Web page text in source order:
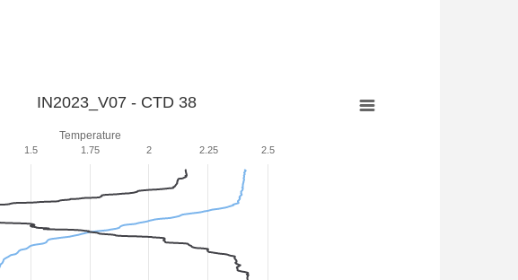
Temperature
IN2023_V07 - CTD 38
1.5 1.75 2 2.25 2.5